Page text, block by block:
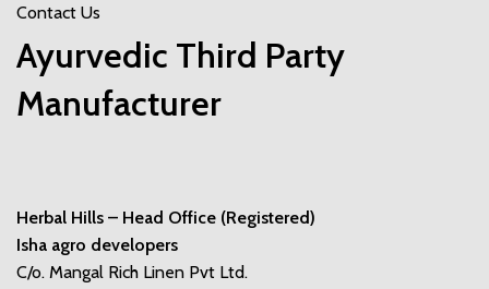
Contact Us
Ayurvedic Third Party
Manufacturer
Herbal Hills – Head Office (Registered)
Isha agro developers
C/o. Mangal Rich Linen Pvt Ltd.